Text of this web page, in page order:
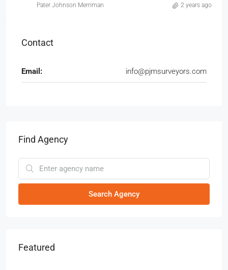
Pater Johnson Merriman 2 years ago
Contact
Email: info@pjmsurveyors.com
Find Agency
Search Agency
Featured